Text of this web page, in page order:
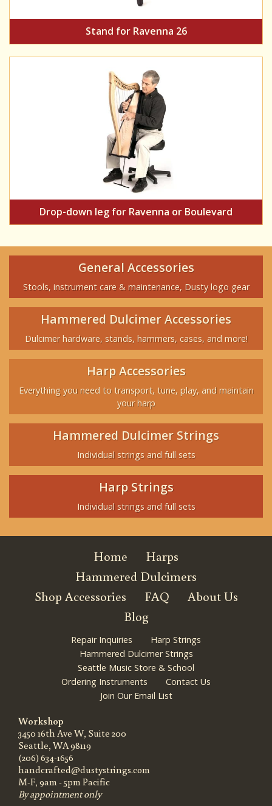
General Accessories
Stools, instrument care & maintenance, Dusty logo gear
Hammered Dulcimer Accessories
Dulcimer hardware, stands, hammers, cases, and more!
Harp Accessories
Everything you need to transport, tune, play, and maintain
your harp
Hammered Dulcimer Strings
Individual strings and full sets
Harp Strings
Individual strings and full sets
Stand for Ravenna 26
Drop-down leg for Ravenna or Boulevard
Home
Harps
Hammered Dulcimers
Shop Accessories
FAQ
About Us
Blog
Repair Inquiries
Harp Strings
Hammered Dulcimer Strings
Seattle Music Store & School
Ordering Instruments
Contact Us
Join Our Email List
Workshop
3450 16th Ave W, Suite 200
Seattle, WA 98119
(206) 634-1656
handcrafted@dustystrings.com
M-F, 9am - 5pm Pacific
By appointment only